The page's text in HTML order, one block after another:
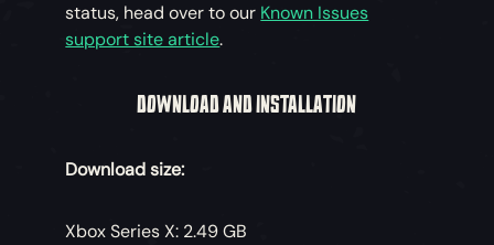
status, head over to our Known Issues
support site article.
DOWNLOAD AND INSTALLATION
Download size:
Xbox Series X: 2.49 GB